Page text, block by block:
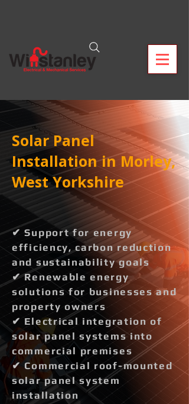
Solar Panel
Installation in Morley,
West Yorkshire
✔ Support for energy
efficiency, carbon reduction
and sustainability goals
✔ Renewable energy
solutions for businesses and
property owners
✔ Electrical integration of
solar panel systems into
commercial premises
✔ Commercial roof-mounted
solar panel system
installation